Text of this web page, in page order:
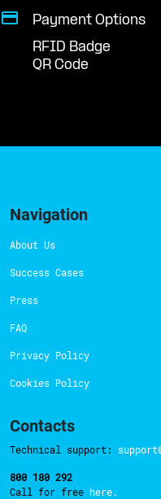
Payment Options
RFID Badge
QR Code
Navigation
About Us
Success Cases
Press
FAQ
Privacy Policy
Cookies Policy
Contacts
Technical support:
800 180 292
Call for free here.